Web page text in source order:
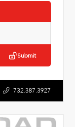
Submit
732.387.3927